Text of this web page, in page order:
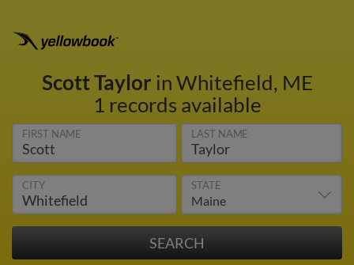
Scott Taylor in Whitefield, ME
1 records available
FIRST NAME LAST NAME
CITY STATE